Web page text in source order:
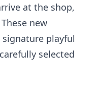
at the shop,
new
playful
selected